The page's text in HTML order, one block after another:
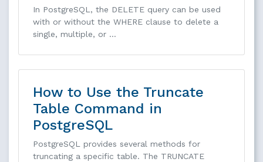
In PostgreSQL, the DELETE query can be used
with or without the WHERE clause to delete a
single, multiple, or …
How to Use the Truncate
Table Command in
PostgreSQL
PostgreSQL provides several methods for
truncating a specific table. The TRUNCATE